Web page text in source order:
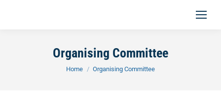
Organising Committee
You are here:
Home Organising Committee